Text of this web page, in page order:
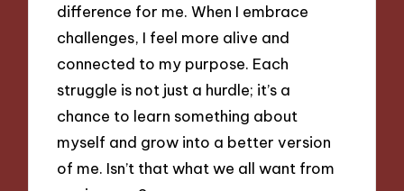
difference for me. When I embrace
challenges, I feel more alive and
connected to my purpose. Each
struggle is not just a hurdle; it’s a
chance to learn something about
myself and grow into a better version
of me. Isn’t that what we all want from